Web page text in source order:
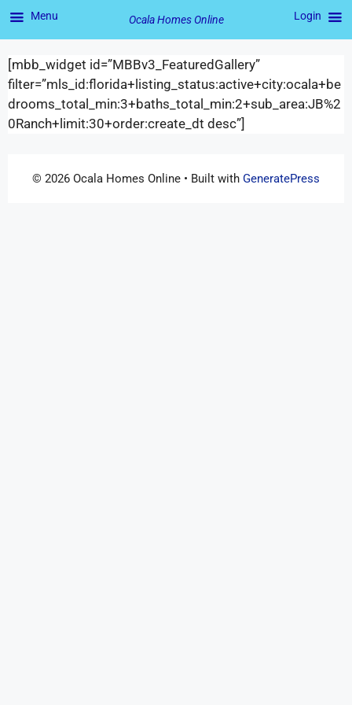
[mbb_widget id=”MBBv3_FeaturedGallery”
filter=”mls_id:florida+listing_status:active+city:ocala+be
drooms_total_min:3+baths_total_min:2+sub_area:JB%2
0Ranch+limit:30+order:create_dt desc”]
© 2026 Ocala Homes Online • Built with GeneratePress
Menu Ocala Homes Online Login